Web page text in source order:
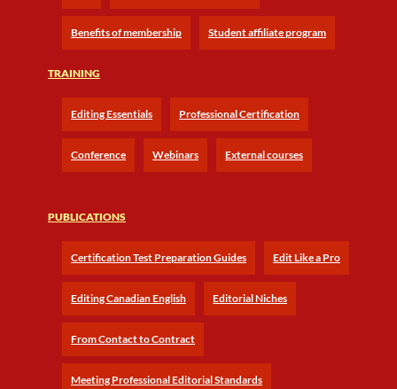
Benefits of membership Student affiliate program
TRAINING
Editing Essentials Professional Certification
Conference Webinars External courses
PUBLICATIONS
Certification Test Preparation Guides Edit Like a Pro
Editing Canadian English Editorial Niches
From Contact to Contract
Meeting Professional Editorial Standards